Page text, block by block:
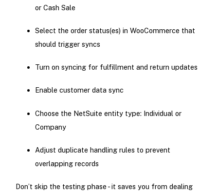
or Cash Sale
Select the order status(es) in WooCommerce that
should trigger syncs
Turn on syncing for fulfillment and return updates
Enable customer data sync
Choose the NetSuite entity type: Individual or
Company
Adjust duplicate handling rules to prevent
overlapping records
Don’t skip the testing phase - it saves you from dealing